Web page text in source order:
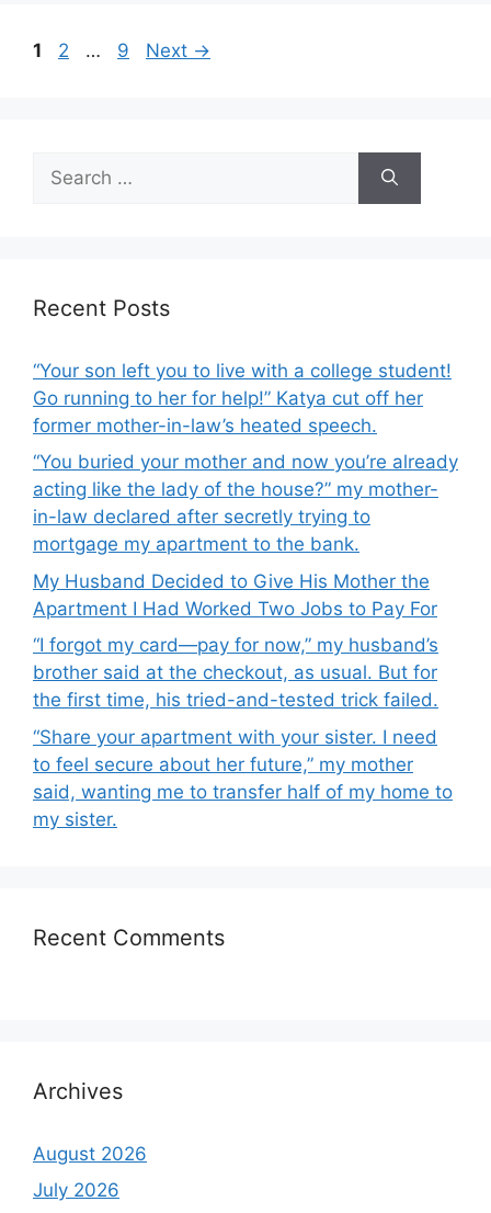
o
Page
1 Page
2 … Page
9 Next →
for:
Recent Posts
“Your son left you to live with a college student!
Go running to her for help!” Katya cut off her
former mother-in-law’s heated speech.
“You buried your mother and now you’re already
acting like the lady of the house?” my mother-
in-law declared after secretly trying to
mortgage my apartment to the bank.
My Husband Decided to Give His Mother the
Apartment I Had Worked Two Jobs to Pay For
“I forgot my card—pay for now,” my husband’s
brother said at the checkout, as usual. But for
the first time, his tried-and-tested trick failed.
“Share your apartment with your sister. I need
to feel secure about her future,” my mother
said, wanting me to transfer half of my home to
my sister.
Recent Comments
Archives
August 2026
July 2026